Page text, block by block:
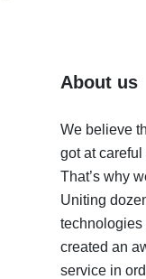
About us
We believe
got at
That’s why
Uniting
technologies
created an
service in